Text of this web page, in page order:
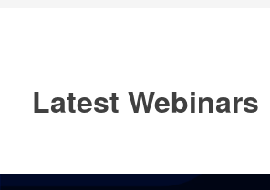
Latest Webinars